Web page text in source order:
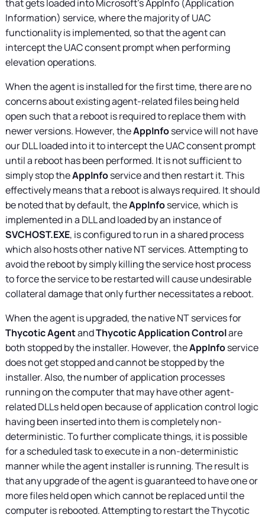
that gets loaded into Microsoft’s AppInfo (Application
Information) service, where the majority of UAC
functionality is implemented, so that the agent can
intercept the UAC consent prompt when performing
elevation operations.
When the agent is installed for the first time, there are no
concerns about existing agent-related files being held
open such that a reboot is required to replace them with
newer versions. However, theAppInfoservice will not have
our DLL loaded into it to intercept the UAC consent prompt
until a reboot has been performed. It is not sufficient to
simply stop theAppInfoservice and then restart it. This
effectively means that a reboot is always required. It should
be noted that by default, theAppInfoservice, which is
implemented in a DLL and loaded by an instance of
SVCHOST.EXE, is configured to run in a shared process
which also hosts other native NT services. Attempting to
avoid the reboot by simply killing the service host process
to force the service to be restarted will cause undesirable
collateral damage that only further necessitates a reboot.
When the agent is upgraded, the native NT services for
Thycotic AgentandThycotic Application Controlare
both stopped by the installer. However, theAppInfoservice
does not get stopped and cannot be stopped by the
installer. Also, the number of application processes
running on the computer that may have other agent-
related DLLs held open because of application control logic
having been inserted into them is completely non-
deterministic. To further complicate things, it is possible
for a scheduled task to execute in a non-deterministic
manner while the agent installer is running. The result is
that any upgrade of the agent is guaranteed to have one or
more files held open which cannot be replaced until the
computer is rebooted. Attempting to restart the Thycotic